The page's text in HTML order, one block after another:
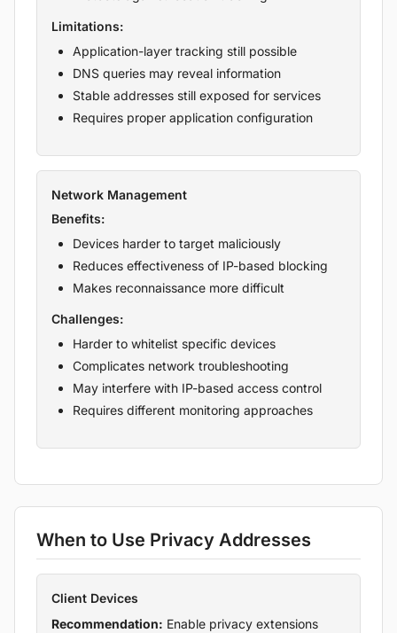
Limitations:
Application-layer tracking still possible
DNS queries may reveal information
Stable addresses still exposed for services
Requires proper application configuration
Network Management
Benefits:
Devices harder to target maliciously
Reduces effectiveness of IP-based blocking
Makes reconnaissance more difficult
Challenges:
Harder to whitelist specific devices
Complicates network troubleshooting
May interfere with IP-based access control
Requires different monitoring approaches
When to Use Privacy Addresses
Client Devices
Recommendation: Enable privacy extensions